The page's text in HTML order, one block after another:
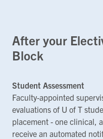
After your
Block
Student Assessment
Faculty-appointed
evaluations of U of T
placement - one clinical,
receive an automated